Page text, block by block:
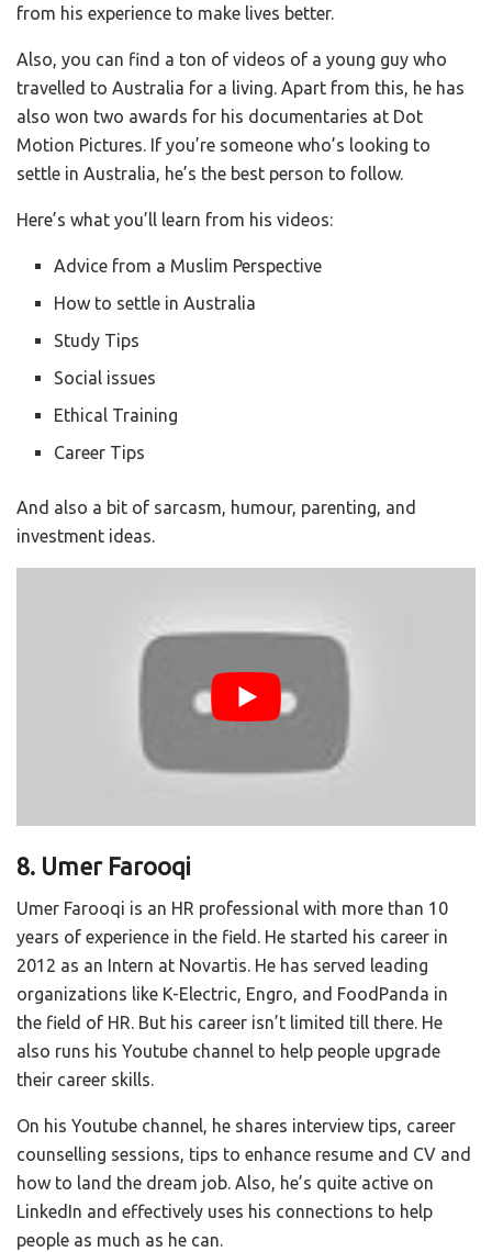
from his experience to make lives better.
Also, you can find a ton of videos of a young guy who
travelled to Australia for a living. Apart from this, he has
also won two awards for his documentaries at Dot
Motion Pictures. If you’re someone who’s looking to
settle in Australia, he’s the best person to follow.
Here’s what you’ll learn from his videos:
Advice from a Muslim Perspective
How to settle in Australia
Study Tips
Social issues
Ethical Training
Career Tips
And also a bit of sarcasm, humour, parenting, and
investment ideas.
8. Umer Farooqi
Umer Farooqi is an HR professional with more than 10
years of experience in the field. He started his career in
2012 as an Intern at Novartis. He has served leading
organizations like K-Electric, Engro, and FoodPanda in
the field of HR. But his career isn’t limited till there. He
also runs his Youtube channel to help people upgrade
their career skills.
On his Youtube channel, he shares interview tips, career
counselling sessions, tips to enhance resume and CV and
how to land the dream job. Also, he’s quite active on
LinkedIn and effectively uses his connections to help
people as much as he can.